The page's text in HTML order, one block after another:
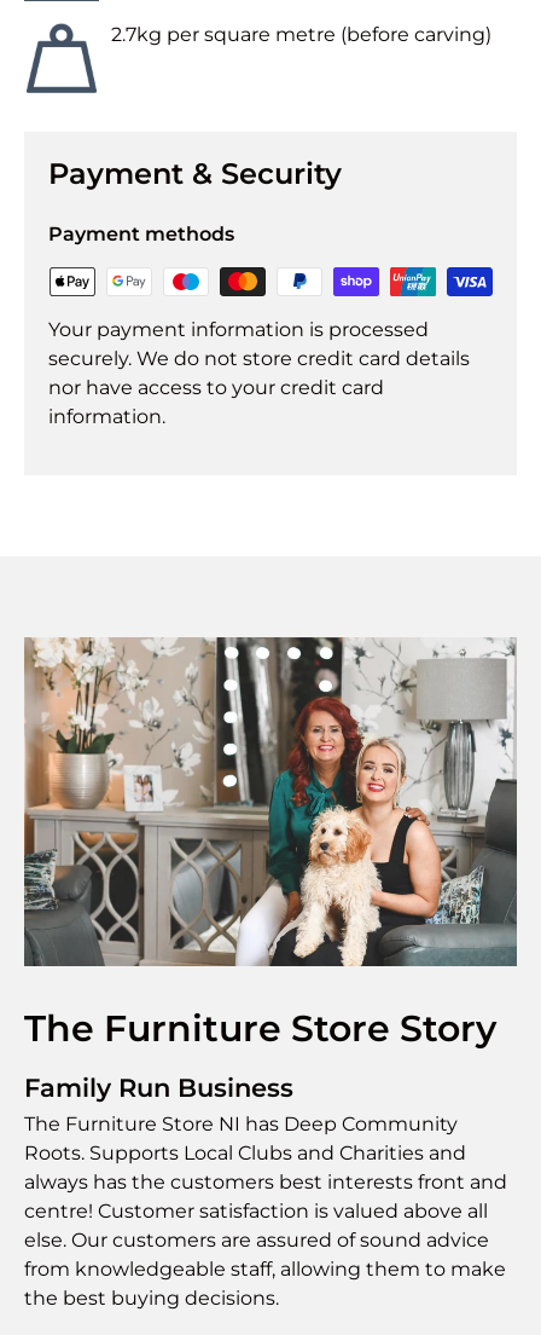
2.7kg per square metre (before carving)
Payment & Security
Payment methods
Your payment information is processed
securely. We do not store credit card details
nor have access to your credit card
information.
The Furniture Store Story
Family Run Business
The Furniture Store NI has Deep Community
Roots. Supports Local Clubs and Charities and
always has the customers best interests front and
centre! Customer satisfaction is valued above all
else. Our customers are assured of sound advice
from knowledgeable staff, allowing them to make
the best buying decisions.